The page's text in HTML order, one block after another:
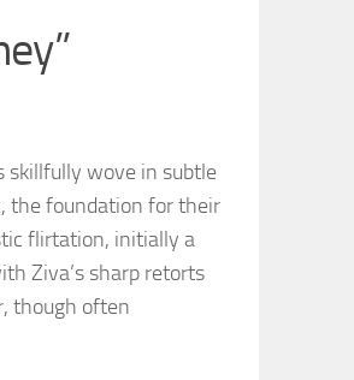
skillfully wove in subtle
the foundation for their
flirtation, initially a
Ziva’s sharp retorts
though often